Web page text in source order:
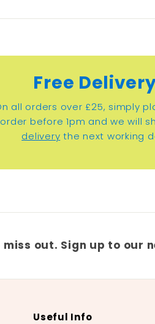
Free
all orders over £25, simply
order before 1pm and we will
delivery the next working
miss out. Sign up to our
Useful Info